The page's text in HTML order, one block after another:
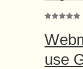
use